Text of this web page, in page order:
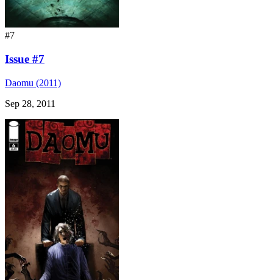
#7
Issue #7
Daomu (2011)
Sep 28, 2011